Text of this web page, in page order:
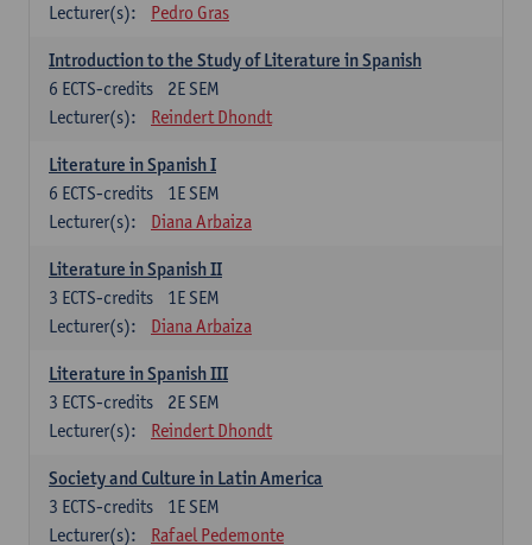
Lecturer(s):
Pedro Gras
Introduction to the Study of Literature in Spanish
2E SEM
6 ECTS-credits
Lecturer(s):
Reindert Dhondt
Literature in Spanish I
1E SEM
6 ECTS-credits
Lecturer(s):
Diana Arbaiza
Literature in Spanish II
1E SEM
3 ECTS-credits
Lecturer(s):
Diana Arbaiza
Literature in Spanish III
2E SEM
3 ECTS-credits
Lecturer(s):
Reindert Dhondt
Society and Culture in Latin America
1E SEM
3 ECTS-credits
Lecturer(s):
Rafael Pedemonte